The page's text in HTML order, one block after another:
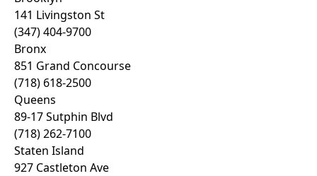
141 Livingston St
(347) 404-9700
Bronx
851 Grand Concourse
(718) 618-2500
Queens
89-17 Sutphin Blvd
(718) 262-7100
Staten Island
927 Castleton Ave